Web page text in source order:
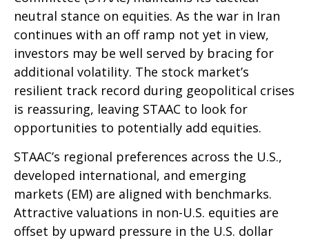
neutral stance on equities. As the war in Iran
continues with an off ramp not yet in view,
investors may be well served by bracing for
additional volatility. The stock market’s
resilient track record during geopolitical crises
is reassuring, leaving STAAC to look for
opportunities to potentially add equities.
STAAC’s regional preferences across the U.S.,
developed international, and emerging
markets (EM) are aligned with benchmarks.
Attractive valuations in non-U.S. equities are
offset by upward pressure in the U.S. dollar